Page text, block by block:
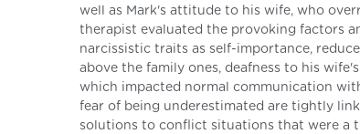
well as Mark's attitude to his wife, who
therapist evaluated the provoking factors
narcissistic traits as self-importance,
above the family ones, deafness to his
which impacted normal communication
fear of being underestimated are tightly
solutions to conflict situations that were a